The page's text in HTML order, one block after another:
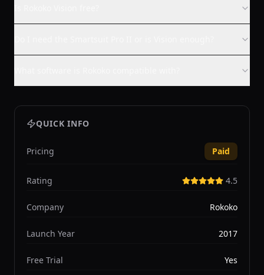
QUICK INFO
Pricing Paid
Rating 4.5
Company Rokoko
Launch Year 2017
Free Trial Yes